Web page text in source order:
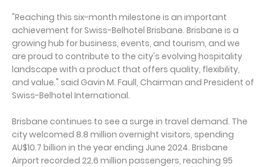
"Reaching this six-month milestone is an important
achievement for Swiss-Belhotel Brisbane. Brisbane is a
growing hub for business, events, and tourism, and we
are proud to contribute to the city's evolving hospitality
landscape with a product that offers quality, flexibility,
and value." said Gavin M. Faull, Chairman and President of
Swiss-Belhotel International.
Brisbane continues to see a surge in travel demand. The
city welcomed 8.8 million overnight visitors, spending
AU$10.7 billion in the year ending June 2024. Brisbane
Airport recorded 22.6 million passengers, reaching 95